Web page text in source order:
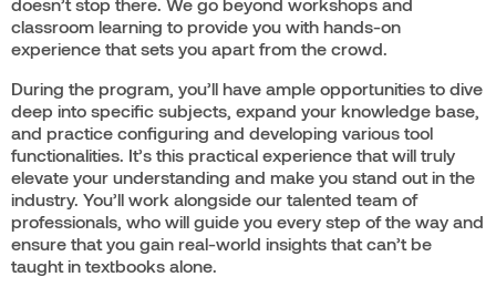
classroom learning to provide you with hands-on
experience that sets you apart from the crowd.
During the program, you’ll have ample opportunities to dive
deep into specific subjects, expand your knowledge base,
and practice configuring and developing various tool
functionalities. It’s this practical experience that will truly
elevate your understanding and make you stand out in the
industry. You’ll work alongside our talented team of
professionals, who will guide you every step of the way and
ensure that you gain real-world insights that can’t be
taught in textbooks alone.